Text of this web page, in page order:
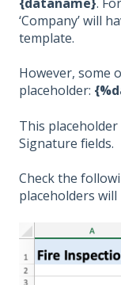
‘Company’ will
template.
However, some
placeholder:
This
Signature fields.
Check the
placeholders